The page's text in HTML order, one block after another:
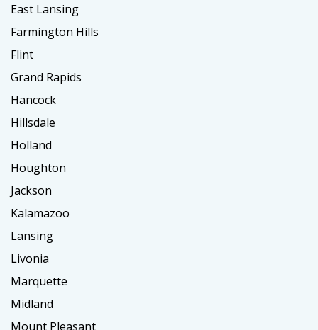
East Lansing
Farmington Hills
Flint
Grand Rapids
Hancock
Hillsdale
Holland
Houghton
Jackson
Kalamazoo
Lansing
Livonia
Marquette
Midland
Mount Pleasant